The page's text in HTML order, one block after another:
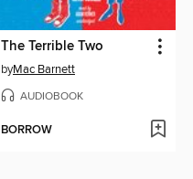
The Terrible Two
byMac Barnett
AUDIOBOOK
BORROW